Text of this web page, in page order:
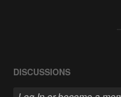
DISCUSSIONS